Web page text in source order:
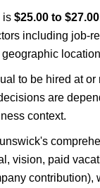
is $25.00 to
including job-
to be hired at or
are
context.
vision, paid
contribution),